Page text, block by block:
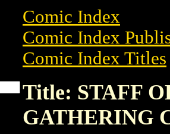
Comic Index
Comic Index
Comic Index Titles
Title: STAFF
GATHERING